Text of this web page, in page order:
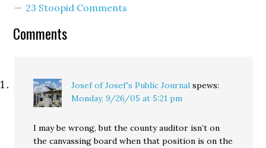
reports (P-I, Times) it is
of the proposed…
23 Stoopid Comments
Comments
Josef of Josef's Public Journal spews:
Monday, 9/26/05 at 5:21 pm
I may be wrong, but the county auditor isn’t on
the canvassing board when that position is on the